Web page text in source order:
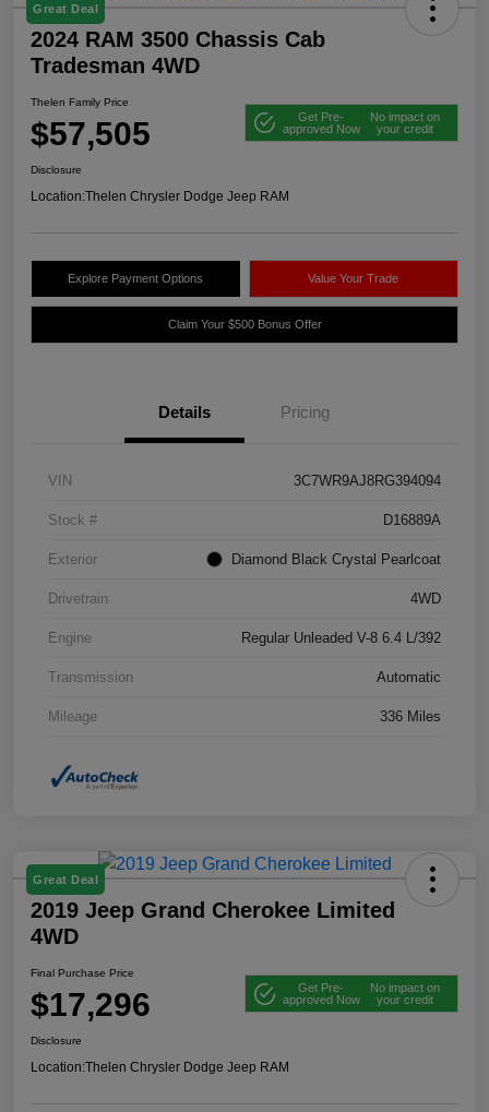
Great Deal
2024 RAM 3500 Chassis Cab
Tradesman 4WD
Thelen Family Price
$57,505
Get Pre-
approved Now
No impact on
your credit
Disclosure
Location:Thelen Chrysler Dodge Jeep RAM
Explore Payment Options Value Your Trade
Claim Your $500 Bonus Offer
Details Pricing
VIN 3C7WR9AJ8RG394094
Stock # D16889A
Exterior Diamond Black Crystal Pearlcoat
Drivetrain 4WD
Engine Regular Unleaded V-8 6.4 L/392
Transmission Automatic
Mileage 336 Miles
Great Deal
2019 Jeep Grand Cherokee Limited
4WD
Final Purchase Price
$17,296
Get Pre-
approved Now
No impact on
your credit
Disclosure
Location:Thelen Chrysler Dodge Jeep RAM